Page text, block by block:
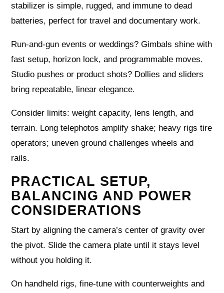
stabilizer is simple, rugged, and immune to dead
batteries, perfect for travel and documentary work.
Run-and-gun events or weddings? Gimbals shine with
fast setup, horizon lock, and programmable moves.
Studio pushes or product shots? Dollies and sliders
bring repeatable, linear elegance.
Consider limits: weight capacity, lens length, and
terrain. Long telephotos amplify shake; heavy rigs tire
operators; uneven ground challenges wheels and
rails.
PRACTICAL SETUP,
BALANCING AND POWER
CONSIDERATIONS
Start by aligning the camera’s center of gravity over
the pivot. Slide the camera plate until it stays level
without you holding it.
On handheld rigs, fine-tune with counterweights and